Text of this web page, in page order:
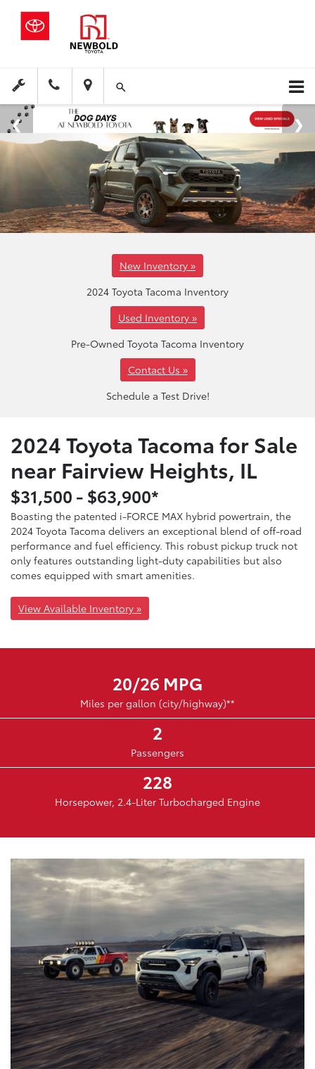
New Inventory »
2024 Toyota Tacoma Inventory
Used Inventory »
Pre-Owned Toyota Tacoma Inventory
Contact Us »
Schedule a Test Drive!
2024 Toyota Tacoma for Sale
near Fairview Heights, IL
$31,500 - $63,900*
Boasting the patented i-FORCE MAX hybrid powertrain, the
2024 Toyota Tacoma delivers an exceptional blend of off-road
performance and fuel efficiency. This robust pickup truck not
only features outstanding light-duty capabilities but also
comes equipped with smart amenities.
View Available Inventory »
20/26 MPG
Miles per gallon (city/highway)**
2
Passengers
228
Horsepower, 2.4-Liter Turbocharged Engine